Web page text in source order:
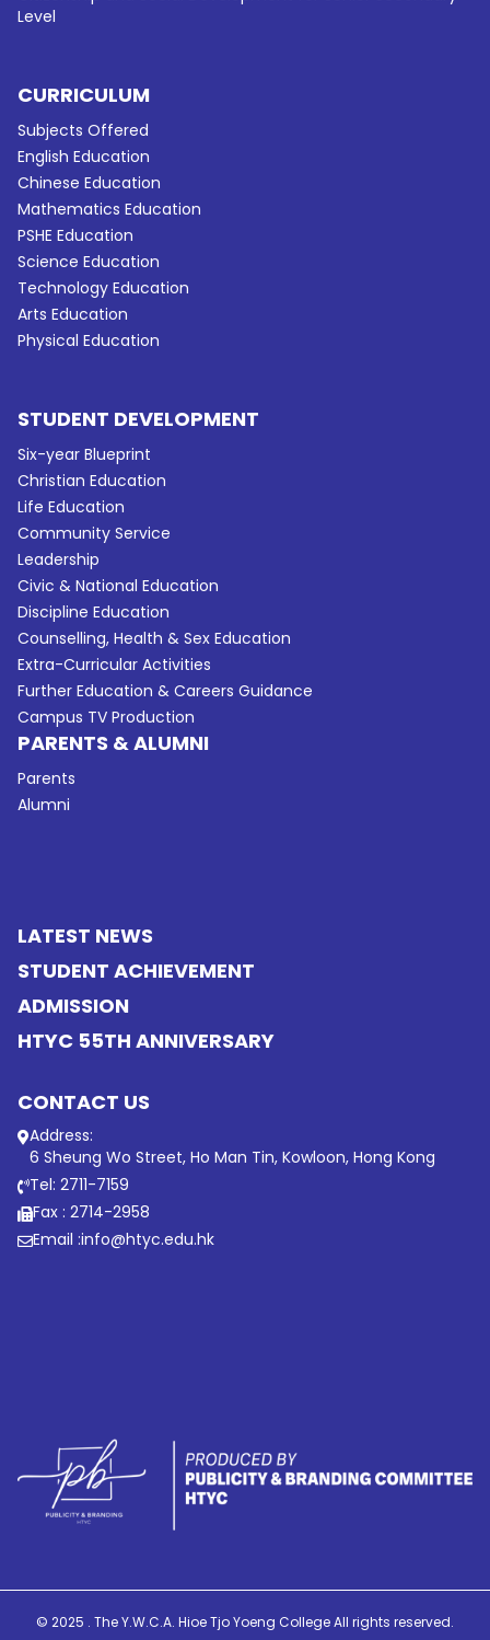
Level
CURRICULUM
Subjects Offered
English Education
Chinese Education
Mathematics Education
PSHE Education
Science Education
Technology Education
Arts Education
Physical Education
STUDENT DEVELOPMENT
Six-year Blueprint
Christian Education
Life Education
Community Service
Leadership
Civic & National Education
Discipline Education
Counselling, Health & Sex Education
Extra-Curricular Activities
Further Education & Careers Guidance
Campus TV Production
PARENTS & ALUMNI
Parents
Alumni
LATEST NEWS
STUDENT ACHIEVEMENT
ADMISSION
HTYC 55TH ANNIVERSARY
CONTACT US
Address:
6 Sheung Wo Street, Ho Man Tin, Kowloon, Hong Kong
Tel: 2711-7159
Fax : 2714-2958
Email :info@htyc.edu.hk
© 2025 . The Y.W.C.A. Hioe Tjo Yoeng College All rights reserved.